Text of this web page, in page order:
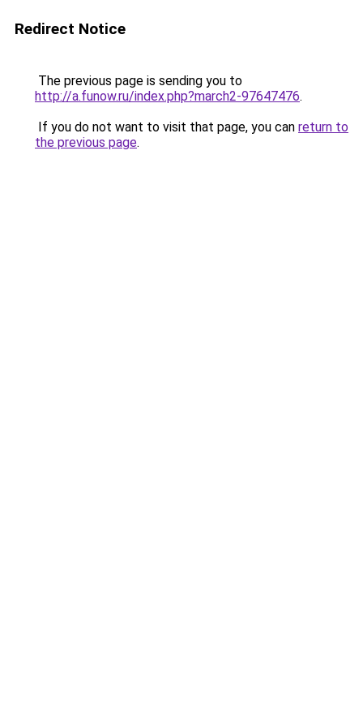
Redirect Notice
The previous page is sending you to
http://a.funow.ru/index.php?march2-97647476.
If you do not want to visit that page, you can return to
the previous page.